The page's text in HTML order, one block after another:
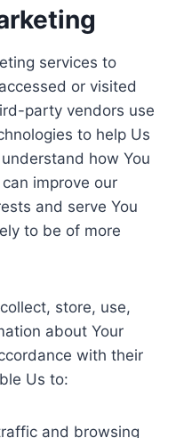
services to
or visited
party vendors use
to help Us
how You
improve our
and serve You
to be of more
store, use,
about Your
with their
Us to:
and browsing